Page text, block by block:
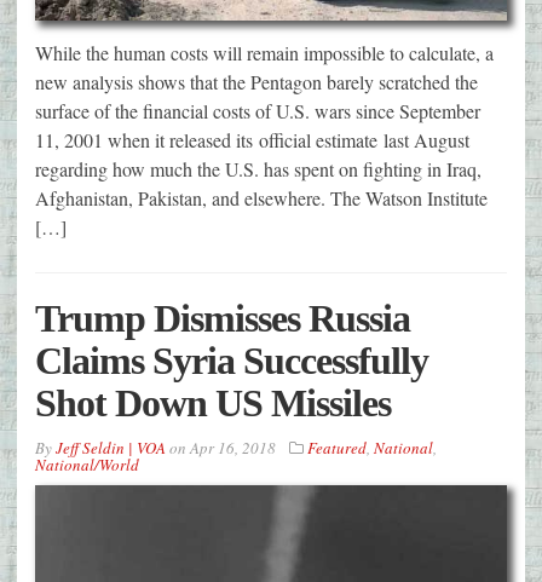
While the human costs will remain impossible to calculate, a
new analysis shows that the Pentagon barely scratched the
surface of the financial costs of U.S. wars since September
11, 2001 when it released its official estimate last August
regarding how much the U.S. has spent on fighting in Iraq,
Afghanistan, Pakistan, and elsewhere. The Watson Institute
[…]
Trump Dismisses Russia
Claims Syria Successfully
Shot Down US Missiles
ByJeff Seldin | VOA on Apr 16, 2018 Featured National
National/World